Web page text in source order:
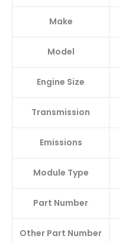
Make
Model
Engine Size
Transmission
Emissions
Module Type
Part Number
Other Part Number